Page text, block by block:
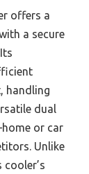
offers a
a secure
handling
dual
or car
Unlike